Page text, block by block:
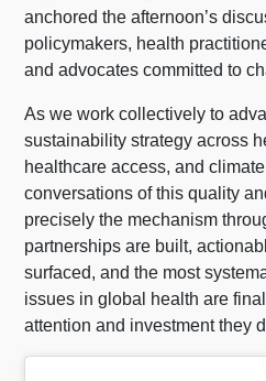
anchored the afternoon’s
policymakers, health
and advocates committed to
As we work collectively to
sustainability strategy across
healthcare access, and
conversations of this quality
precisely the mechanism
partnerships are built,
surfaced, and the most
issues in global health are
attention and investment they